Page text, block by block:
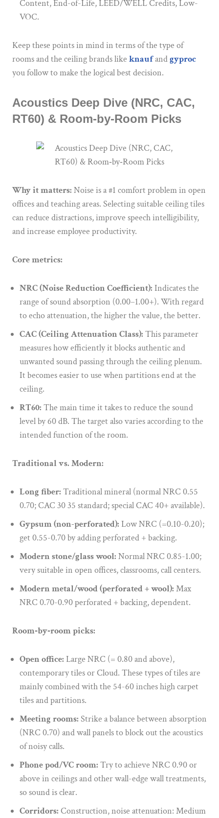
Content, End-of-Life, LEED/WELL Credits, Low-
VOC.
Keep these points in mind in terms of the type of
rooms and the ceiling brands like knaufandgyproc
you follow to make the logical best decision.
Acoustics Deep Dive (NRC, CAC,
RT60) & Room‑by‑Room Picks
Why it matters: Noise is a #1 comfort problem in open
offices and teaching areas. Selecting suitable ceiling tiles
can reduce distractions, improve speech intelligibility,
and increase employee productivity.
Core metrics:
NRC (Noise Reduction Coefficient): Indicates the
range of sound absorption (0.00–1.00+). With regard
to echo attenuation, the higher the value, the better.
CAC (Ceiling Attenuation Class): This parameter
measures how efficiently it blocks authentic and
unwanted sound passing through the ceiling plenum.
It becomes easier to use when partitions end at the
ceiling.
RT60: The main time it takes to reduce the sound
level by 60 dB. The target also varies according to the
intended function of the room.
Traditional vs. Modern:
Long fiber: Traditional mineral (normal NRC 0.55
0.70; CAC 30 35 standard; special CAC 40+ available).
Gypsum (non-perforated): Low NRC (=0.10-0.20);
get 0.55-0.70 by adding perforated + backing.
Modern stone/glass wool: Normal NRC 0.85-1.00;
very suitable in open offices, classrooms, call centers.
Modern metal/wood (perforated + wool): Max
NRC 0.70-0.90 perforated + backing, dependent.
Room‑by‑room picks:
Open office: Large NRC (= 0.80 and above),
contemporary tiles or Cloud. These types of tiles are
mainly combined with the 54-60 inches high carpet
tiles and partitions.
Meeting rooms: Strike a balance between absorption
(NRC 0.70) and wall panels to block out the acoustics
of noisy calls.
Phone pod/VC room: Try to achieve NRC 0.90 or
above in ceilings and other wall-edge wall treatments,
so sound is clear.
Corridors: Construction, noise attenuation: Medium